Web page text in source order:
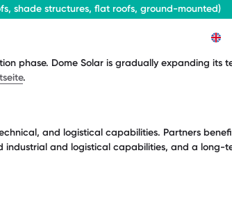
shade structures, flat roofs, ground-mounted)
phase. Dome Solar is gradually expanding its
.
and logistical capabilities. Partners
and logistical capabilities, and a long-